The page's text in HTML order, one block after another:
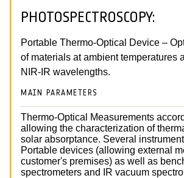
PHOTOSPECTROSCOPY:
Portable Thermo-Optical Device –
of materials at ambient temperatures
NIR-IR wavelengths.
MAIN PARAMETERS
Thermo-Optical Measurements
allowing the characterization of
solar absorptance. Several
Portable devices (allowing external
customer's premises) as well as
spectrometers and IR vacuum